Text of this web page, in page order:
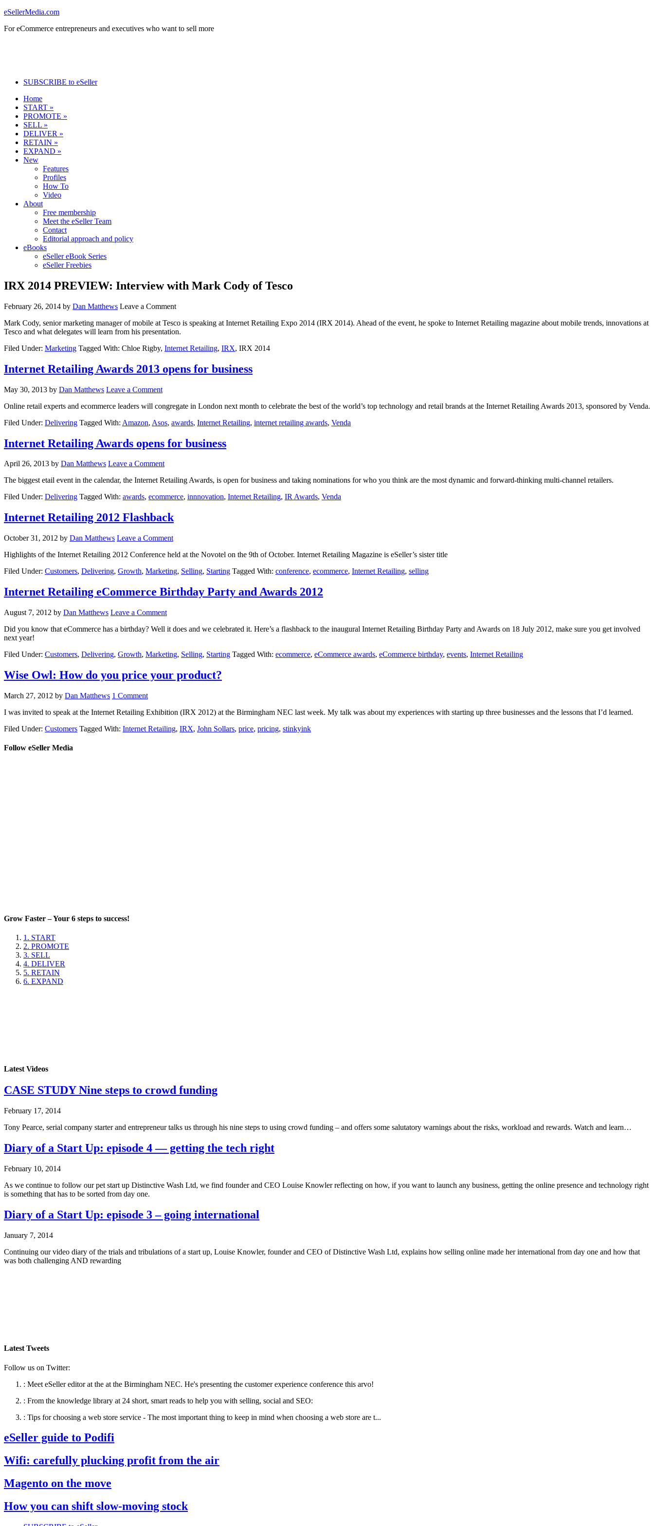
eSellerMedia.com
For eCommerce entrepreneurs and executives who want to sell more
SUBSCRIBE to eSeller
Home
START »
PROMOTE »
SELL »
DELIVER »
RETAIN »
EXPAND »
New
Features
Profiles
How To
Video
About
Free membership
Meet the eSeller Team
Contact
Editorial approach and policy
eBooks
eSeller eBook Series
eSeller Freebies
IRX 2014 PREVIEW: Interview with Mark Cody of Tesco
February 26, 2014 by Dan Matthews Leave a Comment
Mark Cody, senior marketing manager of mobile at Tesco is speaking at Internet Retailing Expo 2014 (IRX 2014). Ahead of the event, he spoke to Internet Retailing magazine about mobile trends, innovations at
Tesco and what delegates will learn from his presentation.
Filed Under: Marketing Tagged With: Chloe Rigby, Internet Retailing, IRX, IRX 2014
Internet Retailing Awards 2013 opens for business
May 30, 2013 by Dan Matthews Leave a Comment
Online retail experts and ecommerce leaders will congregate in London next month to celebrate the best of the world’s top technology and retail brands at the Internet Retailing Awards 2013, sponsored by Venda.
Filed Under: Delivering Tagged With: Amazon, Asos, awards, Internet Retailing, internet retailing awards, Venda
Internet Retailing Awards opens for business
April 26, 2013 by Dan Matthews Leave a Comment
The biggest etail event in the calendar, the Internet Retailing Awards, is open for business and taking nominations for who you think are the most dynamic and forward-thinking multi-channel retailers.
Filed Under: Delivering Tagged With: awards, ecommerce, innnovation, Internet Retailing, IR Awards, Venda
Internet Retailing 2012 Flashback
October 31, 2012 by Dan Matthews Leave a Comment
Highlights of the Internet Retailing 2012 Conference held at the Novotel on the 9th of October. Internet Retailing Magazine is eSeller’s sister title
Filed Under: Customers, Delivering, Growth, Marketing, Selling, Starting Tagged With: conference, ecommerce, Internet Retailing, selling
Internet Retailing eCommerce Birthday Party and Awards 2012
August 7, 2012 by Dan Matthews Leave a Comment
Did you know that eCommerce has a birthday? Well it does and we celebrated it. Here’s a flashback to the inaugural Internet Retailing Birthday Party and Awards on 18 July 2012, make sure you get involved
next year!
Filed Under: Customers, Delivering, Growth, Marketing, Selling, Starting Tagged With: ecommerce, eCommerce awards, eCommerce birthday, events, Internet Retailing
Wise Owl: How do you price your product?
March 27, 2012 by Dan Matthews 1 Comment
I was invited to speak at the Internet Retailing Exhibition (IRX 2012) at the Birmingham NEC last week. My talk was about my experiences with starting up three businesses and the lessons that I’d learned.
Filed Under: Customers Tagged With: Internet Retailing, IRX, John Sollars, price, pricing, stinkyink
Follow eSeller Media
Grow Faster – Your 6 steps to success!
1. START
2. PROMOTE
3. SELL
4. DELIVER
5. RETAIN
6. EXPAND
Latest Videos
CASE STUDY Nine steps to crowd funding
February 17, 2014
Tony Pearce, serial company starter and entrepreneur talks us through his nine steps to using crowd funding – and offers some salutatory warnings about the risks, workload and rewards. Watch and learn…
Diary of a Start Up: episode 4 — getting the tech right
February 10, 2014
As we continue to follow our pet start up Distinctive Wash Ltd, we find founder and CEO Louise Knowler reflecting on how, if you want to launch any business, getting the online presence and technology right
is something that has to be sorted from day one.
Diary of a Start Up: episode 3 – going international
January 7, 2014
Continuing our video diary of the trials and tribulations of a start up, Louise Knowler, founder and CEO of Distinctive Wash Ltd, explains how selling online made her international from day one and how that
was both challenging AND rewarding
Latest Tweets
Follow us on Twitter:
: Meet eSeller editor at the at the Birmingham NEC. He's presenting the customer experience conference this arvo!
: From the knowledge library at 24 short, smart reads to help you with selling, social and SEO:
: Tips for choosing a web store service - The most important thing to keep in mind when choosing a web store are t...
eSeller guide to Podifi
Wifi: carefully plucking profit from the air
Magento on the move
How you can shift slow-moving stock